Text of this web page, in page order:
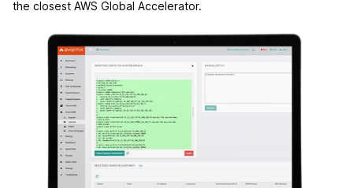
the closest AWS Global Accelerator.